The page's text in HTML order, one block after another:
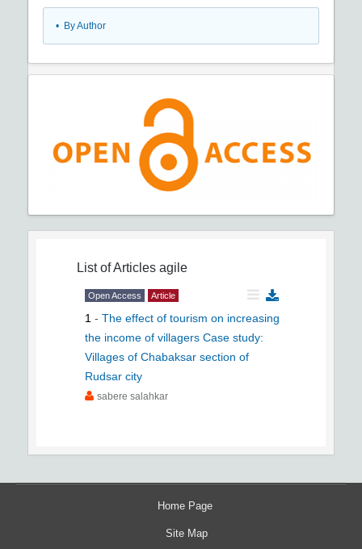
• By Author
List of Articles agile
Open Access Article
1 - The effect of tourism on increasing
the income of villagers Case study:
Villages of Chabaksar section of
Rudsar city
sabere salahkar
Home Page
Site Map